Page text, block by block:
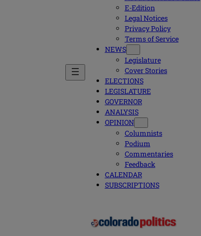
E-Edition
Legal Notices
Privacy Policy
Terms of Service
NEWS
Legislature
Cover Stories
ELECTIONS
LEGISLATURE
GOVERNOR
ANALYSIS
OPINION
Columnists
Podium
Commentaries
Feedback
CALENDAR
SUBSCRIPTIONS